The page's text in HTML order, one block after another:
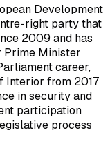
Development
right party that
2009 and has
Prime Minister
career,
Interior from 2017
in security and
participation
process